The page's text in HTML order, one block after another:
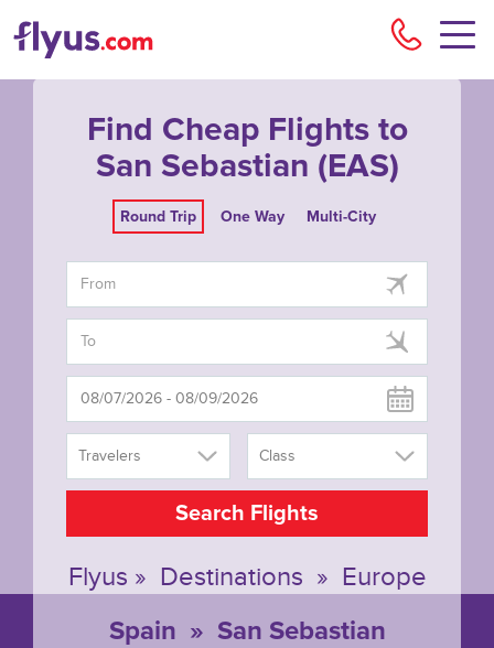
Find Cheap Flights to
San Sebastian (EAS)
Round Trip One Way Multi-City
Travelers Class
Search Flights
Flyus » Destinations » Europe
Spain » San Sebastian